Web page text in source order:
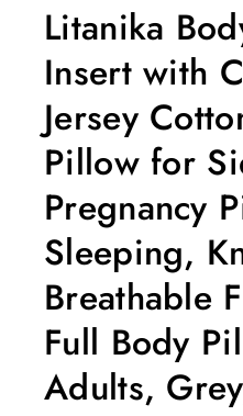
Litanika
Insert with
Jersey
Pillow for
Pregnancy
Sleeping,
Breathable
Full Body
Adults,